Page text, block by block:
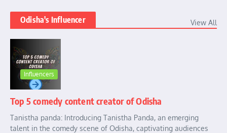
Odisha's Influencer View All
Influencers
Top 5 comedy content creator of Odisha
Tanistha panda: Introducing Tanistha Panda, an emerging
talent in the comedy scene of Odisha, captivating audiences